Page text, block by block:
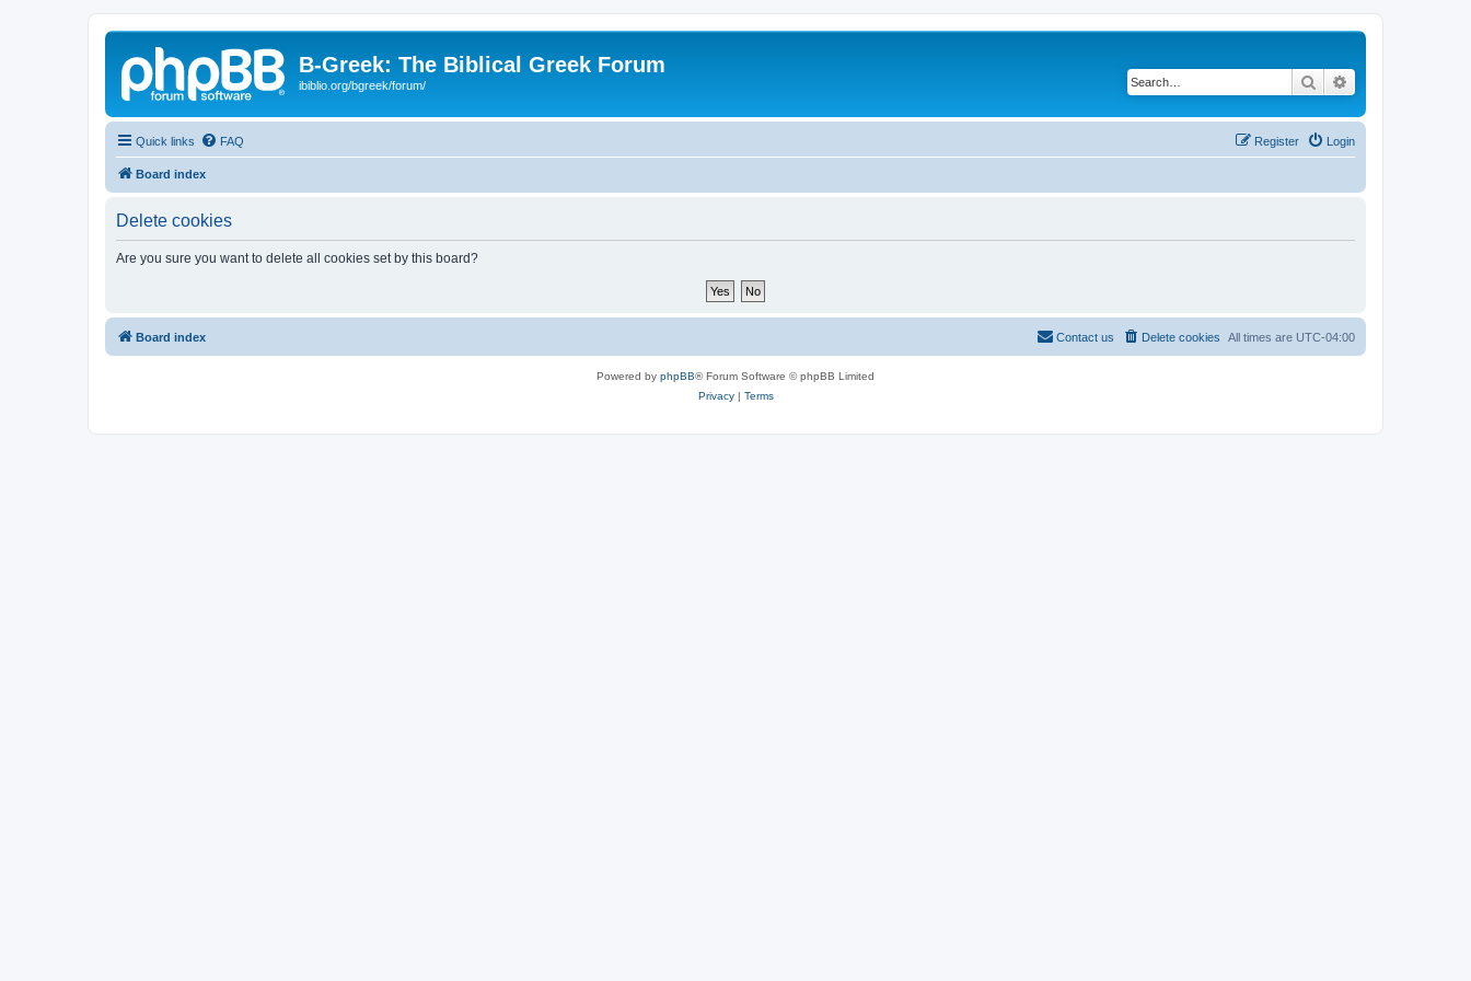
B-Greek: The Biblical Greek Forum
ibiblio.org/bgreek/forum/ Search
Quick links FAQ Login
Register
Board index
Delete cookies
Are you sure you want to delete all cookies set by this board?
Board index All times are UTC-04:00
Delete cookies
Contact us
Powered by phpBB® Forum Software © phpBB Limited
Privacy| Terms